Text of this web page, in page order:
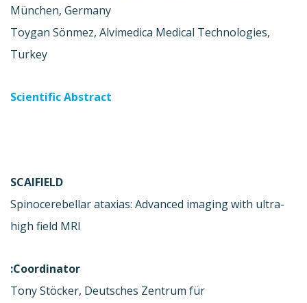
München, Germany
Toygan Sönmez, Alvimedica Medical Technologies,
Turkey
Scientific Abstract
SCAIFIELD
Spinocerebellar ataxias: Advanced imaging with ultra-
high field MRI
Coordinator:
Tony Stöcker, Deutsches Zentrum für